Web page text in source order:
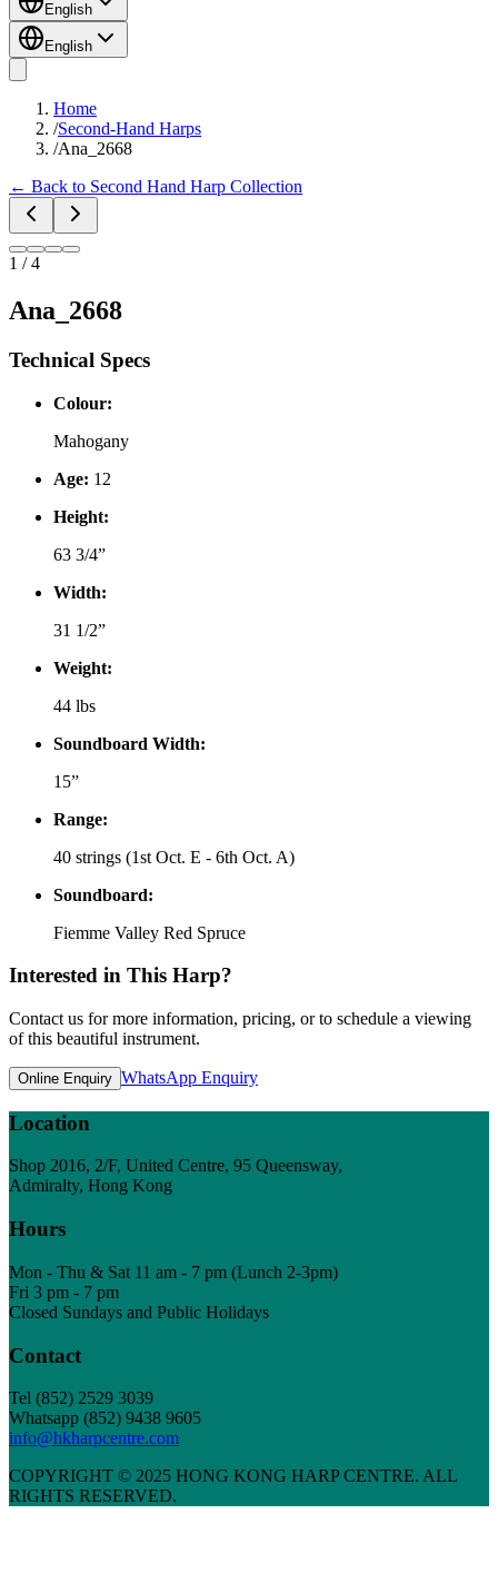
English
English
Home
/Second-Hand Harps
/Ana_2668
← Back to Second Hand Harp Collection
1 /4
Ana_2668
Technical Specs
Colour:
Mahogany
Age: 12
Height:
63 3/4”
Width:
31 1/2”
Weight:
44 lbs
Soundboard Width:
15”
Range:
40 strings (1st Oct. E - 6th Oct. A)
Soundboard:
Fiemme Valley Red Spruce
Interested in This Harp?
Contact us for more information, pricing, or to schedule a viewing
of this beautiful instrument.
Online Enquiry WhatsApp Enquiry
Location
Shop 2016, 2/F, United Centre, 95 Queensway,
Admiralty, Hong Kong
Hours
Mon - Thu & Sat 11 am - 7 pm (Lunch 2-3pm)
Fri 3 pm - 7 pm
Closed Sundays and Public Holidays
Contact
Tel (852) 2529 3039
Whatsapp (852) 9438 9605
info@hkharpcentre.com
COPYRIGHT © 2025 HONG KONG HARP CENTRE. ALL
RIGHTS RESERVED.